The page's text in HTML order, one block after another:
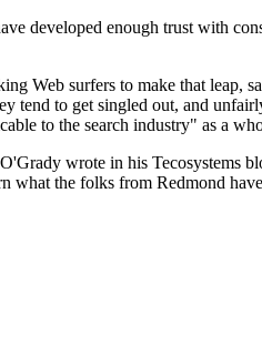
developed enough trust with
Web surfers to make that
tend to get singled out, and
to the search industry" as a
wrote in his Tecosystems
what the folks from Redmond